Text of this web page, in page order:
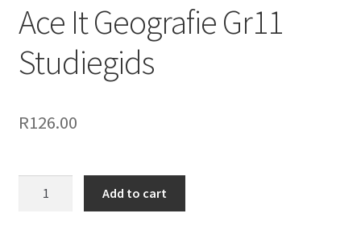
Ace It Geografie Gr11
Studiegids
R126.00
Add to cart